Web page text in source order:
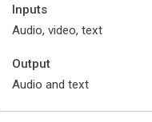
Inputs
Audio, video, text
Output
Audio and text